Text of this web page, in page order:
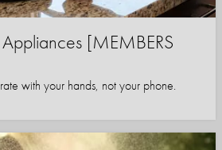
[MEMBERS
with your hands, not your phone.